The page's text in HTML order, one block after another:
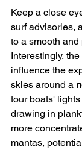
Keep a close
surf advisories,
to a smooth and
Interestingly,
influence the
skies around a
tour boats'
drawing in
more
mantas,